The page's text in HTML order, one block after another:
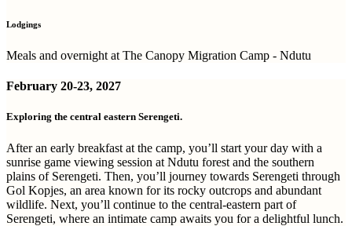
Lodgings
Meals and overnight at The Canopy Migration Camp - Ndutu
February 20-23, 2027
Exploring the central eastern Serengeti.
After an early breakfast at the camp, you’ll start your day with a
sunrise game viewing session at Ndutu forest and the southern
plains of Serengeti. Then, you’ll journey towards Serengeti through
Gol Kopjes, an area known for its rocky outcrops and abundant
wildlife. Next, you’ll continue to the central-eastern part of
Serengeti, where an intimate camp awaits you for a delightful lunch.